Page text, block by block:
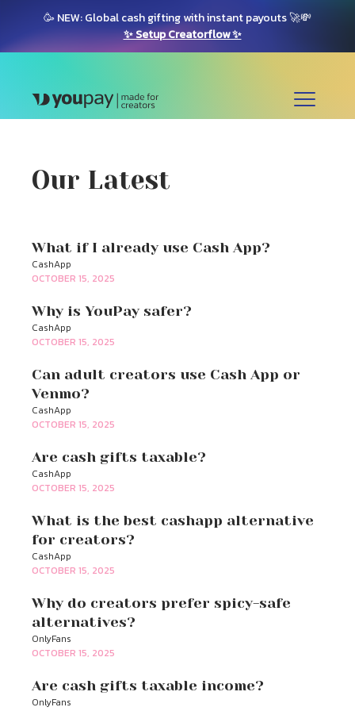
🥳 NEW: Global cash gifting with instant payouts 🚀💸
✨ Setup Creatorflow ✨
Our Latest
What if I already use Cash App?
CashApp
OCTOBER 15, 2025
Why is YouPay safer?
CashApp
OCTOBER 15, 2025
Can adult creators use Cash App or
Venmo?
CashApp
OCTOBER 15, 2025
Are cash gifts taxable?
CashApp
OCTOBER 15, 2025
What is the best cashapp alternative
for creators?
CashApp
OCTOBER 15, 2025
Why do creators prefer spicy-safe
alternatives?
OnlyFans
OCTOBER 15, 2025
Are cash gifts taxable income?
OnlyFans